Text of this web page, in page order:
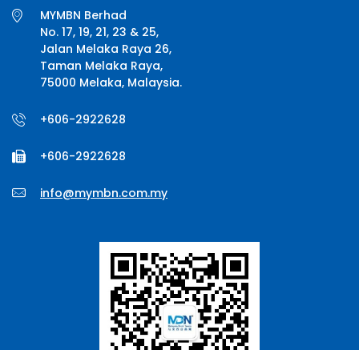
MYMBN Berhad
No. 17, 19, 21, 23 & 25,
Jalan Melaka Raya 26,
Taman Melaka Raya,
75000 Melaka, Malaysia.
+606-2922628
+606-2922628
info@mymbn.com.my